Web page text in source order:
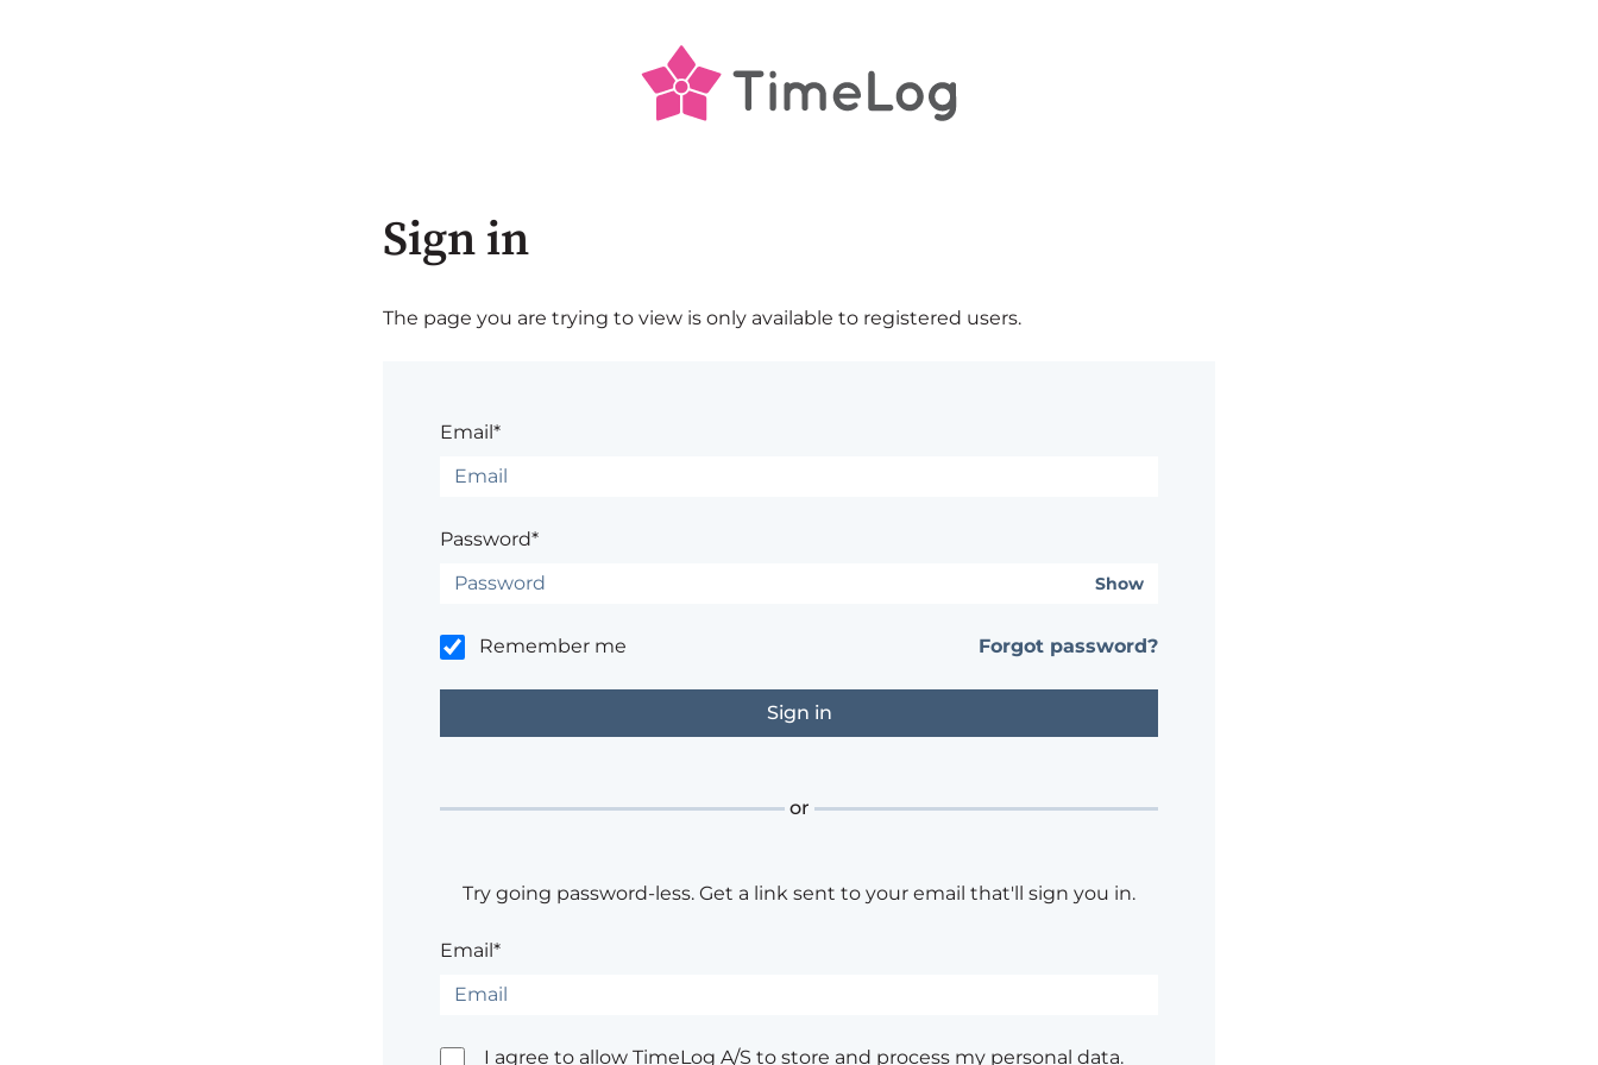
Sign in
The page you are trying to view is only available to registered users.
Email*
Password*
Show
Remember me Forgot password?
or
Try going password-less. Get a link sent to your email that'll sign you in.
Email*
I agree to allow TimeLog A/S to store and process my personal data.